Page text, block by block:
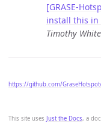
This site uses Just the Docs, a
[GRASE-
install this in
Timothy
https://github.com/